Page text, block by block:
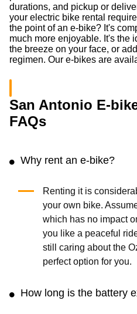
durations, and pickup or
your electric bike rental
the point of an e-bike? It's
much more enjoyable. It's the
the breeze on your face, or
regimen. Our e-bikes are
San Antonio E-
FAQs
Why rent an e-bike?
Renting it is
your own bike.
which has no impact
you like a peaceful
still caring about the
perfect option for you.
How long is the battery